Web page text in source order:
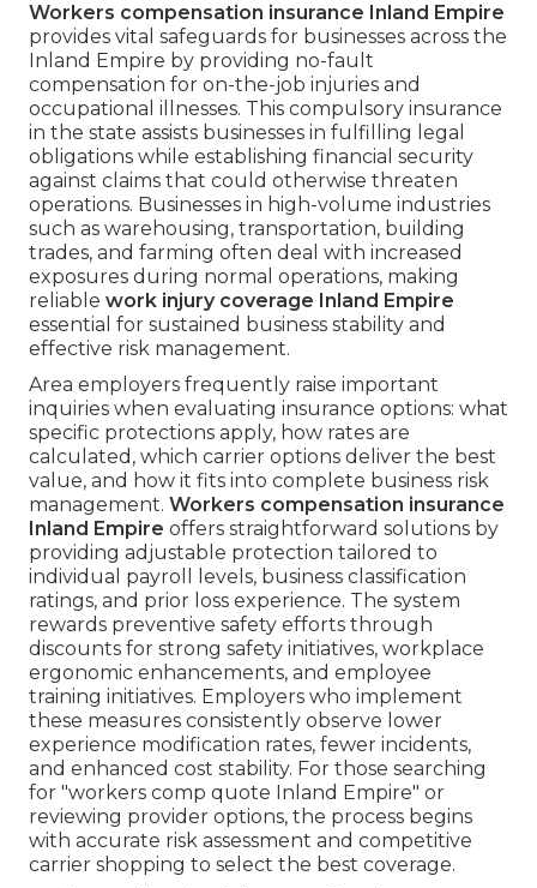
Workers compensation insurance Inland Empire
provides vital safeguards for businesses across the
Inland Empire by providing no-fault
compensation for on-the-job injuries and
occupational illnesses. This compulsory insurance
in the state assists businesses in fulfilling legal
obligations while establishing financial security
against claims that could otherwise threaten
operations. Businesses in high-volume industries
such as warehousing, transportation, building
trades, and farming often deal with increased
exposures during normal operations, making
reliable work injury coverage Inland Empire
essential for sustained business stability and
effective risk management.
Area employers frequently raise important
inquiries when evaluating insurance options: what
specific protections apply, how rates are
calculated, which carrier options deliver the best
value, and how it fits into complete business risk
management. Workers compensation insurance
Inland Empire offers straightforward solutions by
providing adjustable protection tailored to
individual payroll levels, business classification
ratings, and prior loss experience. The system
rewards preventive safety efforts through
discounts for strong safety initiatives, workplace
ergonomic enhancements, and employee
training initiatives. Employers who implement
these measures consistently observe lower
experience modification rates, fewer incidents,
and enhanced cost stability. For those searching
for "workers comp quote Inland Empire" or
reviewing provider options, the process begins
with accurate risk assessment and competitive
carrier shopping to select the best coverage.